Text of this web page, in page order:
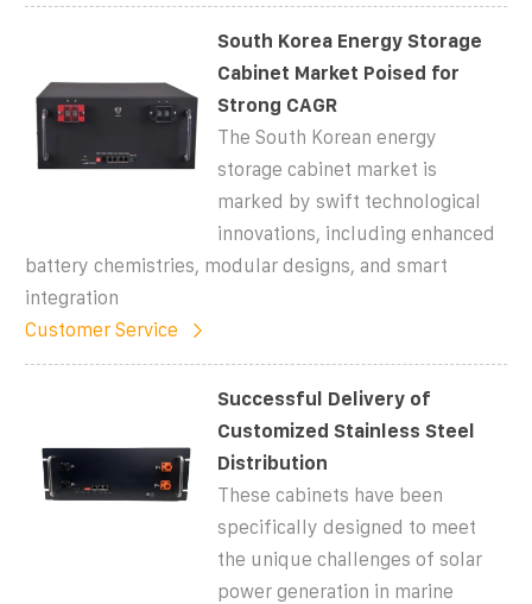
South Korea Energy Storage
Cabinet Market Poised for
Strong CAGR
The South Korean energy
storage cabinet market is
marked by swift technological
innovations, including enhanced
battery chemistries, modular designs, and smart
integration
Customer Service
Successful Delivery of
Customized Stainless Steel
Distribution
These cabinets have been
specifically designed to meet
the unique challenges of solar
power generation in marine